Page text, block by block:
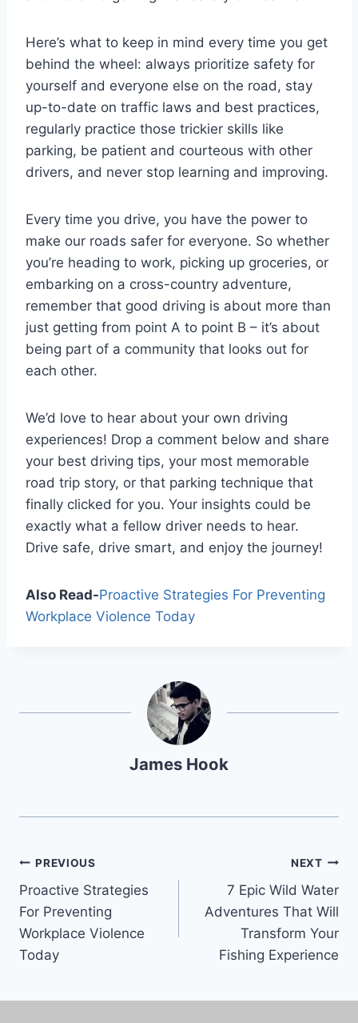
Here’s what to keep in mind every time you get
behind the wheel: always prioritize safety for
yourself and everyone else on the road, stay
up-to-date on traffic laws and best practices,
regularly practice those trickier skills like
parking, be patient and courteous with other
drivers, and never stop learning and improving.
Every time you drive, you have the power to
make our roads safer for everyone. So whether
you’re heading to work, picking up groceries, or
embarking on a cross-country adventure,
remember that good driving is about more than
just getting from point A to point B – it’s about
being part of a community that looks out for
each other.
We’d love to hear about your own driving
experiences! Drop a comment below and share
your best driving tips, your most memorable
road trip story, or that parking technique that
finally clicked for you. Your insights could be
exactly what a fellow driver needs to hear.
Drive safe, drive smart, and enjoy the journey!
Also Read-Proactive Strategies For Preventing
Workplace Violence Today
James Hook
PREVIOUS
Proactive Strategies
For Preventing
Workplace Violence
Today
NEXT
7 Epic Wild Water
Adventures That Will
Transform Your
Fishing Experience